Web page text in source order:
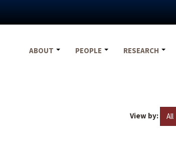
ABOUT
PEOPLE RESEARCH
View by: All